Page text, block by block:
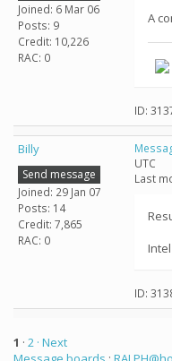
Joined: 6 Mar 06
Posts: 9
Credit: 10,226
RAC: 0
A
ID:
Billy
Send message
Joined: 29 Jan 07
Posts: 14
Credit: 7,865
RAC: 0
UTC
Last
ID:
1 · 2 · Next